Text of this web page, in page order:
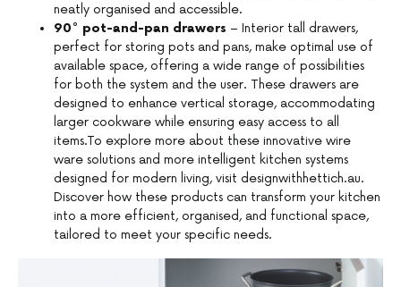
neatly organised and accessible.
90° pot-and-pan drawers – Interior tall drawers,
perfect for storing pots and pans, make optimal use of
available space, offering a wide range of possibilities
for both the system and the user. These drawers are
designed to enhance vertical storage, accommodating
larger cookware while ensuring easy access to all
items.To explore more about these innovative wire
ware solutions and more intelligent kitchen systems
designed for modern living, visit designwithhettich.au.
Discover how these products can transform your kitchen
into a more efficient, organised, and functional space,
tailored to meet your specific needs.